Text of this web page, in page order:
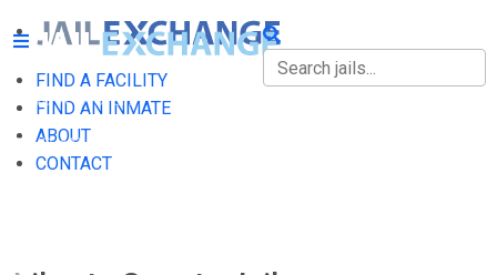
FIND A FACILITY
FIND AN INMATE
ABOUT
CONTACT
FIND A FACILITY
FIND AN INMATE